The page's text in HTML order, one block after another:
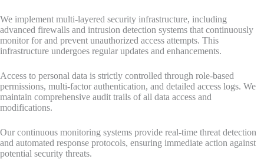
We implement multi-layered security infrastructure, including
advanced firewalls and intrusion detection systems that continuously
monitor for and prevent unauthorized access attempts. This
infrastructure undergoes regular updates and enhancements.
Access to personal data is strictly controlled through role-based
permissions, multi-factor authentication, and detailed access logs. We
maintain comprehensive audit trails of all data access and
modifications.
Our continuous monitoring systems provide real-time threat detection
and automated response protocols, ensuring immediate action against
potential security threats.